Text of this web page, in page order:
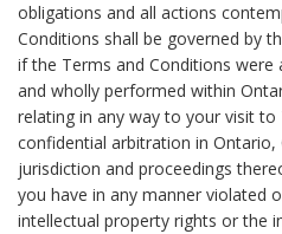
obligations and all actions
Conditions shall be governed by
if the Terms and Conditions
and wholly performed within
relating in any way to your visit
confidential arbitration in
jurisdiction and proceedings
you have in any manner violated
intellectual property rights or the